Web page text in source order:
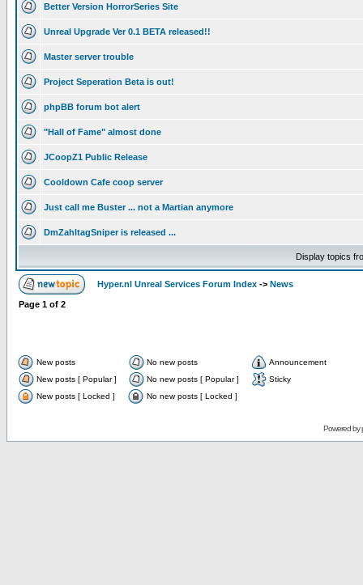
Better Version HorrorSeries Site
Unreal Upgrade Ver 0.1 BETA released!!
Master server trouble
Project Seperation Beta is out!
phpBB forum bot alert
"Hall of Fame" almost done
JCoopZ1 Public Release
Cooldown Cafe coop server
Just call me Buster ... not a Martian anymore
DmZahltagSniper is released ...
Display topics
Hyper.nl Unreal Services Forum Index -> News
Page 1 of 2
New posts No new posts
Announcement
New posts [ Popular ]
No new posts [ Popular ]
Sticky
New posts [ Locked ]
No new posts [ Locked ]
Powered by